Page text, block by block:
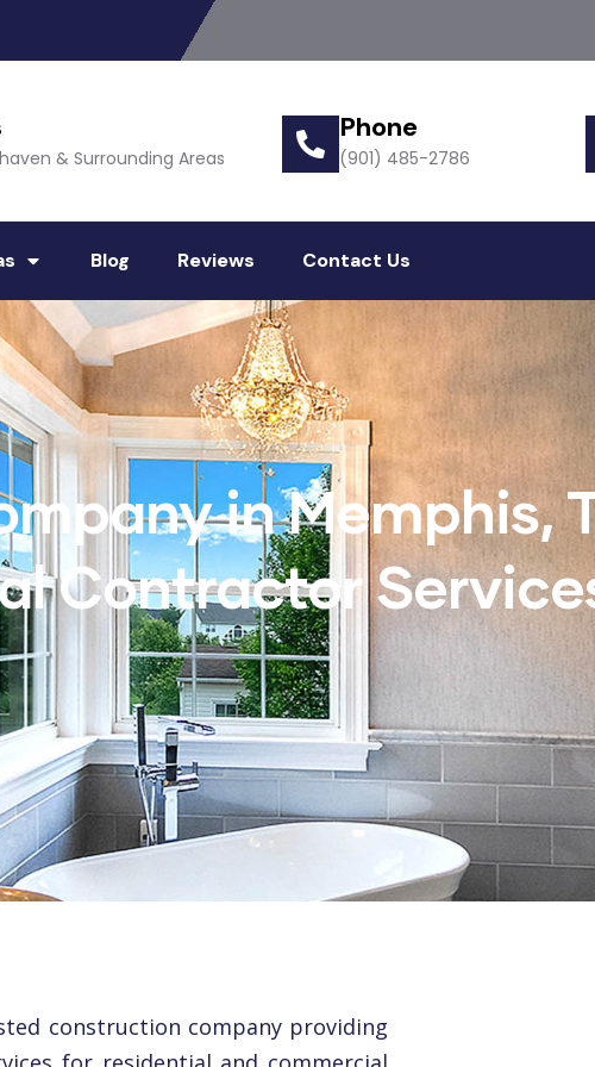
& Surrounding Areas
Phone
(901) 485-2786
Blog Reviews Contact Us
in Memphis,
Contractor
construction company providing